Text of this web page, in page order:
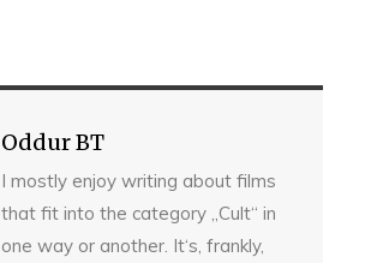
Oddur BT
I mostly enjoy writing about films
that fit into the category „Cult“ in
one way or another. It‘s, frankly,